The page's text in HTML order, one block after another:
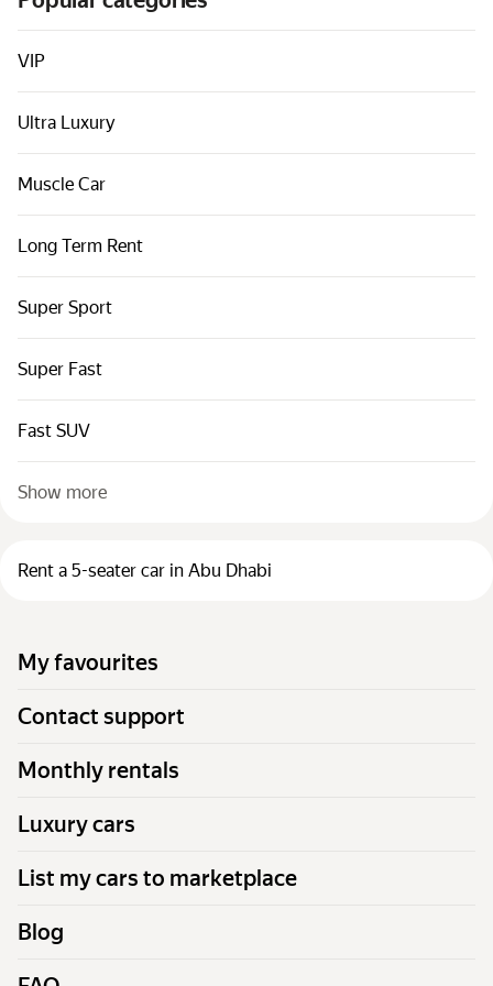
Cars by classes
Quick links
Sitemap
Terms of Use
VIP
Ultra Luxury
Muscle Car
Long Term Rent
Super Sport
Super Fast
Fast SUV
Show more
Rent a 5-seater car in Abu Dhabi
My favourites
Contact support
Monthly rentals
Luxury cars
List my cars to marketplace
Blog